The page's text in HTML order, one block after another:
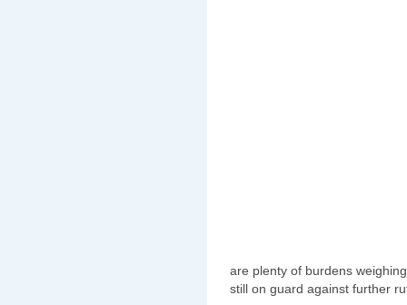
are plenty of burdens
still on guard against further